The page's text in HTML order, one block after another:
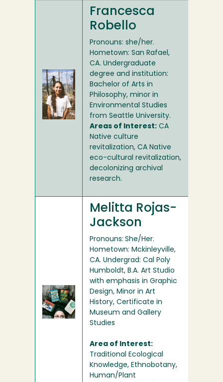
Francesca
Robello
Pronouns: she/her.
Hometown: San Rafael,
CA. Undergraduate
degree and institution:
Bachelor of Arts in
Philosophy, minor in
Environmental Studies
from Seattle University.
Areas of Interest: CA
Native culture
revitalization, CA Native
eco-cultural revitalization,
decolonizing archival
research.
Melitta Rojas-
Jackson
Pronouns: She/Her.
Hometown: Mckinleyville,
CA. Undergrad: Cal Poly
Humboldt, B.A. Art Studio
with emphasis in Graphic
Design, Minor in Art
History, Certificate in
Museum and Gallery
Studies
Area of Interest:
Traditional Ecological
Knowledge, Ethnobotany,
Human/Plant